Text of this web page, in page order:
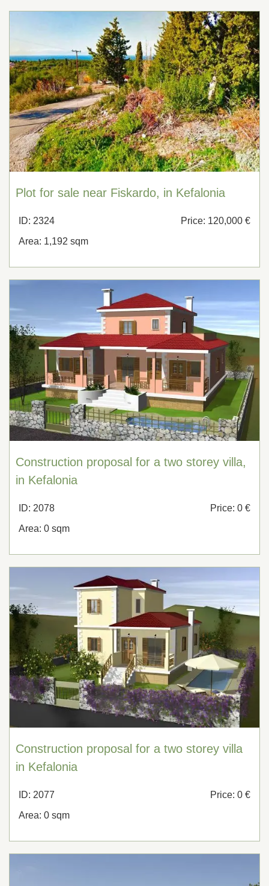
Plot for sale near Fiskardo, in Kefalonia
ID: 2324
Price: 120,000 €
Area: 1,192 sqm
Construction proposal for a two storey villa,
in Kefalonia
ID: 2078
Price: 0 €
Area: 0 sqm
Construction proposal for a two storey villa
in Kefalonia
ID: 2077
Price: 0 €
Area: 0 sqm